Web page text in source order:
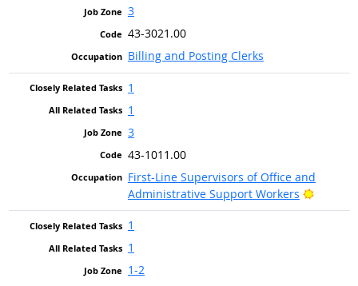
3
43-3021.00
Billing and Posting Clerks
1
1
3
43-1011.00
First-Line Supervisors of Office and
Administrative Support Workers
Bright
1
1
1-2